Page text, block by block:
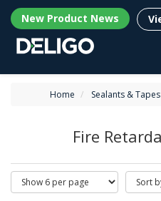
New Product News
Home Sealants & Tapes
Fire